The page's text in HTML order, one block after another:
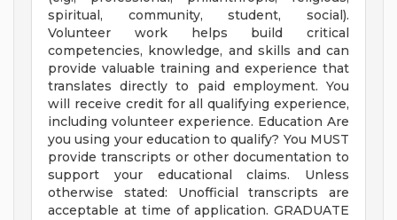
spiritual, community, student, social).
Volunteer work helps build critical
competencies, knowledge, and skills and can
provide valuable training and experience that
translates directly to paid employment. You
will receive credit for all qualifying experience,
including volunteer experience. Education Are
you using your education to qualify? You MUST
provide transcripts or other documentation to
support your educational claims. Unless
otherwise stated: Unofficial transcripts are
acceptable at time of application. GRADUATE